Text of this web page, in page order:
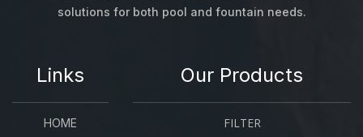
solutions for both pool and fountain needs.
Links
HOME
Our Products
FILTER